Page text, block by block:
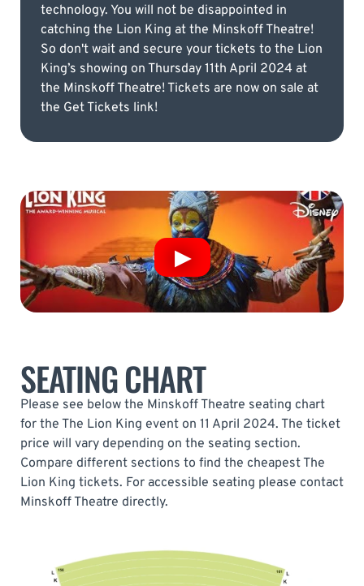
technology. You will not be disappointed in
catching the Lion King at the Minskoff Theatre!
So don't wait and secure your tickets to the Lion
King’s showing on Thursday 11th April 2024 at
the Minskoff Theatre! Tickets are now on sale at
the Get Tickets link!
SEATING CHART
Please see below the Minskoff Theatre seating chart
for the The Lion King event on 11 April 2024. The ticket
price will vary depending on the seating section.
Compare different sections to find the cheapest The
Lion King tickets. For accessible seating please contact
Minskoff Theatre directly.